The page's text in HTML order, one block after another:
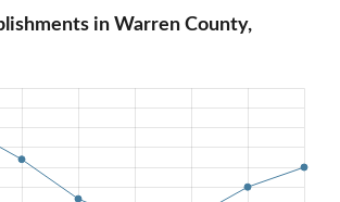
in Warren County,